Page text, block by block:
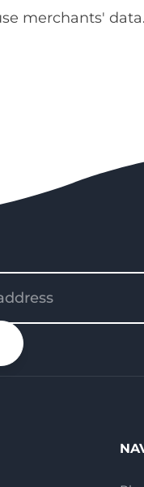
merchants'